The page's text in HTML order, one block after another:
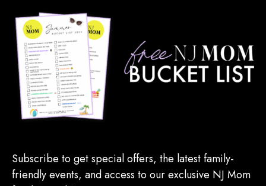
Subscribe to get special offers, the latest family-
friendly events, and access to our exclusive NJ Mom